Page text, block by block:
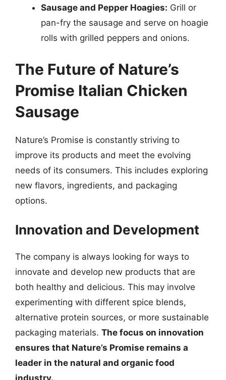
Sausage and Pepper Hoagies: Grill or
pan-fry the sausage and serve on hoagie
rolls with grilled peppers and onions.
The Future of Nature’s
Promise Italian Chicken
Sausage
Nature’s Promise is constantly striving to
improve its products and meet the evolving
needs of its consumers. This includes exploring
new flavors, ingredients, and packaging
options.
Innovation and Development
The company is always looking for ways to
innovate and develop new products that are
both healthy and delicious. This may involve
experimenting with different spice blends,
alternative protein sources, or more sustainable
packaging materials. The focus on innovation
ensures that Nature’s Promise remains a
leader in the natural and organic food
industry.